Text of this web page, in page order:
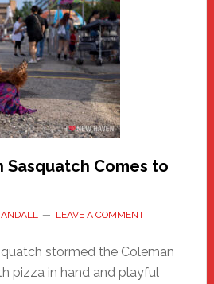
Sasquatch Comes to
LEAVE A COMMENT
stormed the Coleman
pizza in hand and playful